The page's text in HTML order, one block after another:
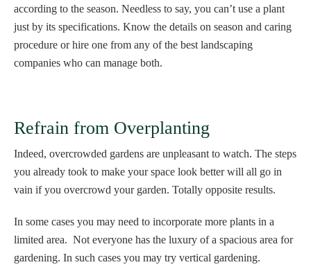
according to the season. Needless to say, you can’t use a plant
just by its specifications. Know the details on season and caring
procedure or hire one from any of the best landscaping
companies who can manage both.
Refrain from Overplanting
Indeed, overcrowded gardens are unpleasant to watch. The steps
you already took to make your space look better will all go in
vain if you overcrowd your garden. Totally opposite results.
In some cases you may need to incorporate more plants in a
limited area. Not everyone has the luxury of a spacious area for
gardening. In such cases you may try vertical gardening.